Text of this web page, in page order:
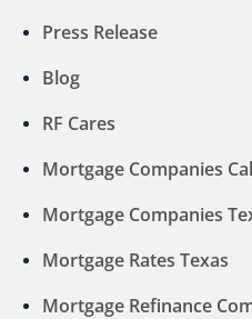
Press Release
Blog
RF Cares
Mortgage Companies
Mortgage Companies
Mortgage Rates Texas
Mortgage Refinance